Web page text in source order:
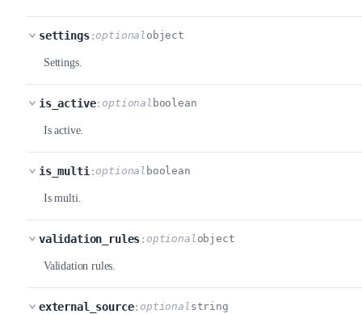
settings: optional object
Settings.
is_active: optional boolean
Is active.
is_multi : optional boolean
Is multi.
validation_rules: optional object
Validation rules.
external_source: optional string